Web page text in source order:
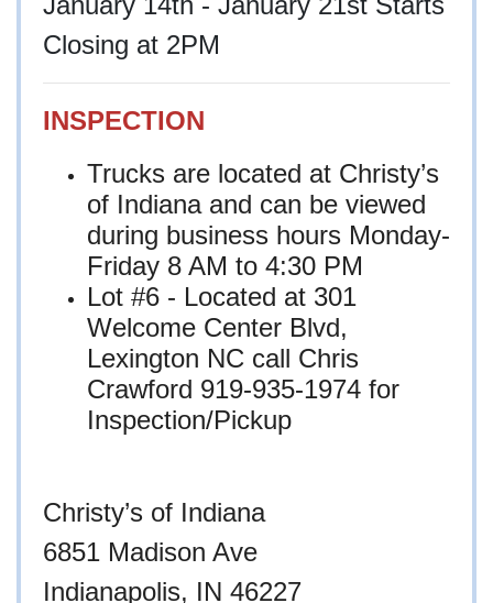
Closing at 2PM
INSPECTION
Trucks are located at Christy’s
of Indiana and can be viewed
during business hours Monday-
Friday 8 AM to 4:30 PM
Lot #6 - Located at 301
Welcome Center Blvd,
Lexington NC call Chris
Crawford 919-935-1974 for
Inspection/Pickup
Christy’s of Indiana
6851 Madison Ave
Indianapolis, IN 46227